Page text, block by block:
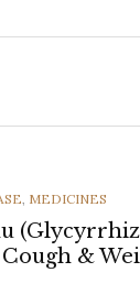
, MEDICINES
&